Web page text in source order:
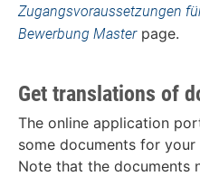
Zugangsvoraussetzungen
Bewerbung Masterpage.
Get translations of
The online application
some documents for
Note that the documents